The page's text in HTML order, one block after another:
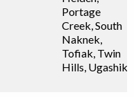
Portage
Creek, South
Naknek,
Tofiak, Twin
Hills, Ugashik